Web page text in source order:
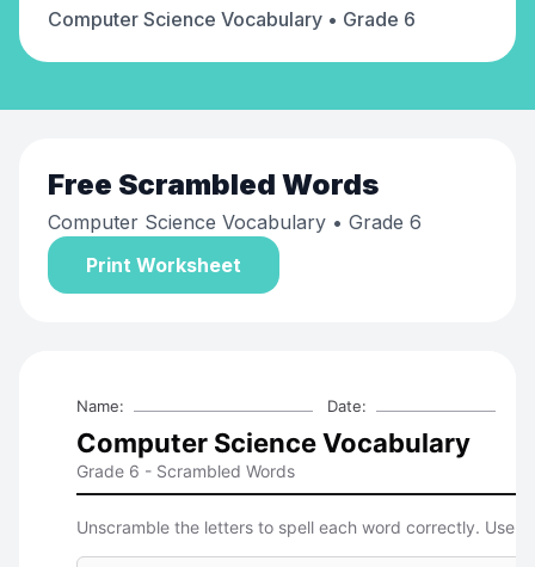
Computer Science Vocabulary • Grade 6
Free Scrambled Words
Computer Science Vocabulary • Grade 6
Print Worksheet